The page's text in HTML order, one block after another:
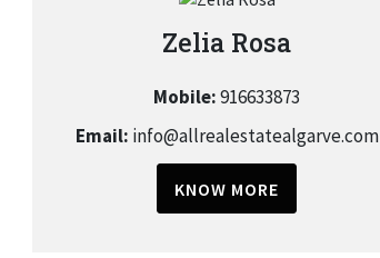
Zelia Rosa
Mobile:916633873
Email: info@allrealestatealgarve.com
KNOW MORE